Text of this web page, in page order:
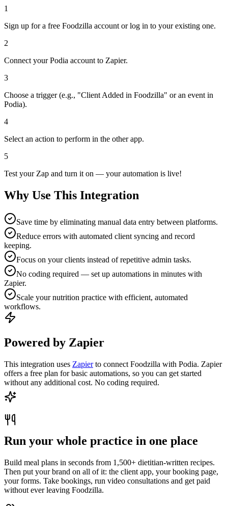
1
Sign up for a free Foodzilla account or log in to your existing one.
2
Connect your Podia account to Zapier.
3
Choose a trigger (e.g., "Client Added in Foodzilla" or an event in
Podia).
4
Select an action to perform in the other app.
5
Test your Zap and turn it on — your automation is live!
Why Use This Integration
Save time by eliminating manual data entry between platforms.
Reduce errors with automated client syncing and record
keeping.
Focus on your clients instead of repetitive admin tasks.
No coding required — set up automations in minutes with
Zapier.
Scale your nutrition practice with efficient, automated
workflows.
Powered by Zapier
This integration uses Zapierto connect Foodzilla with Podia. Zapier
offers a free plan for basic automations, so you can get started
without any additional cost. No coding required.
Run your whole practice in one place
Build meal plans in seconds from 1,500+ dietitian-written recipes.
Then put your brand on all of it: the client app, your booking page,
your forms. Take bookings, run video consultations and get paid
without ever leaving Foodzilla.